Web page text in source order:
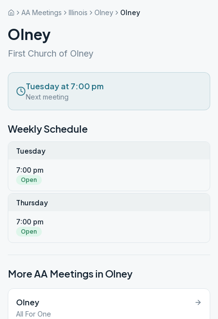
AA Meetings Illinois Olney Olney
Olney
First Church of Olney
Tuesday at 7:00 pm
Next meeting
Weekly Schedule
Tuesday
7:00 pm
Open
Thursday
7:00 pm
Open
More AA Meetings in Olney
Olney
All For One